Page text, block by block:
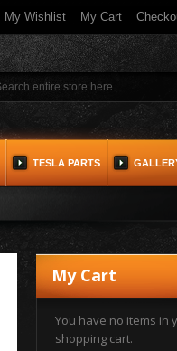
My Wishlist My Cart
TESLA PARTS
My Cart
You have no items in
shopping cart.